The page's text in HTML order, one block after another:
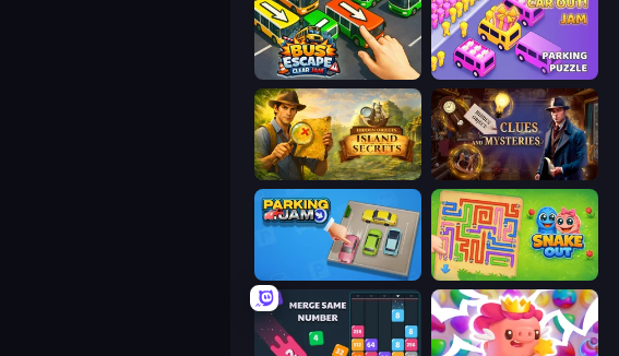
Bus Escape: Clear Jam Car OUT! Jam Parking Puzzle
Hidden Objects: Island Secrets Hidden Object: Clues and Mysteries
Snake Out: Maze Escape